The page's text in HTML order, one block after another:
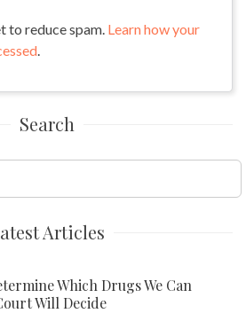
to reduce spam. Learn how your
.
Search
Articles
Which Drugs We Can
Will Decide